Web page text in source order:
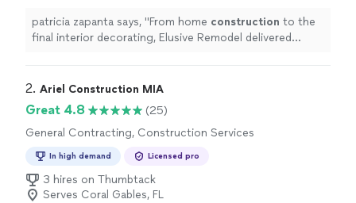
patricia zapanta says, "From home construction to the
final interior decorating, Elusive Remodel delivered
2. Ariel Construction MIA
Great 4.8
(25)
General Contracting, Construction Services
In high demand Licensed pro
3 hires on Thumbtack
Serves Coral Gables, FL